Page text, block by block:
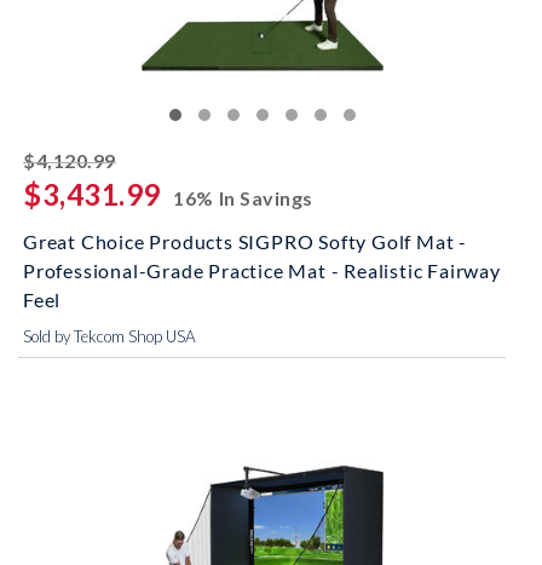
$4,120.99striked off
$3,431.99
16% In Savings
Great Choice Products SIGPRO Softy Golf Mat -
Professional-Grade Practice Mat - Realistic Fairway
Feel
Sold by Tekcom Shop USA